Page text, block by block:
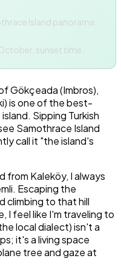
Island panorama,
sunset time.
Gökçeada (Imbros),
is one of the best-
Sipping Turkish
Samothrace Island
call it "the island's
from Kaleköy, I always
Escaping the
climbing to that hill
I feel like I'm traveling to
local dialect) isn't a
it's a living space
tree and gaze at